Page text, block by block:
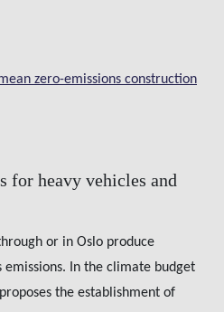
zero-emissions construction
for heavy vehicles and
or in Oslo produce
emissions. In the climate budget
the establishment of